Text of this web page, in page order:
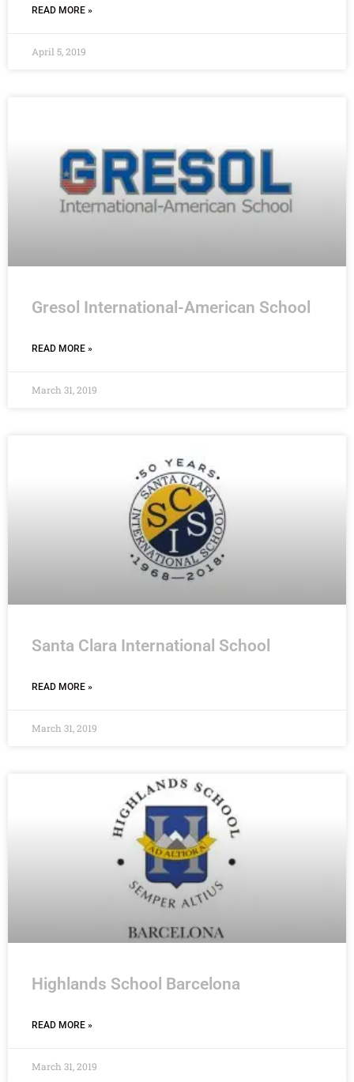
READ MORE »
April 5, 2019
Gresol International-American School
READ MORE »
March 31, 2019
Santa Clara International School
READ MORE »
March 31, 2019
Highlands School Barcelona
READ MORE »
March 31, 2019